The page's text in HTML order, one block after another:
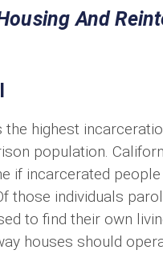
And
the highest
population.
if incarcerated
those individuals
to find their own
houses should